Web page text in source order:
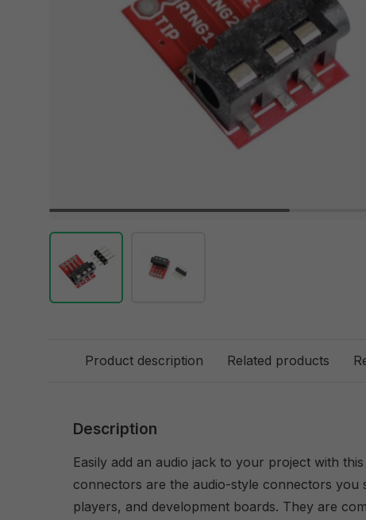
Product description Related products
Description
Easily add an audio jack to your project with
connectors are the audio-style connectors you
players, and development boards. They are